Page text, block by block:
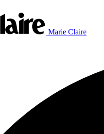
Marie Claire